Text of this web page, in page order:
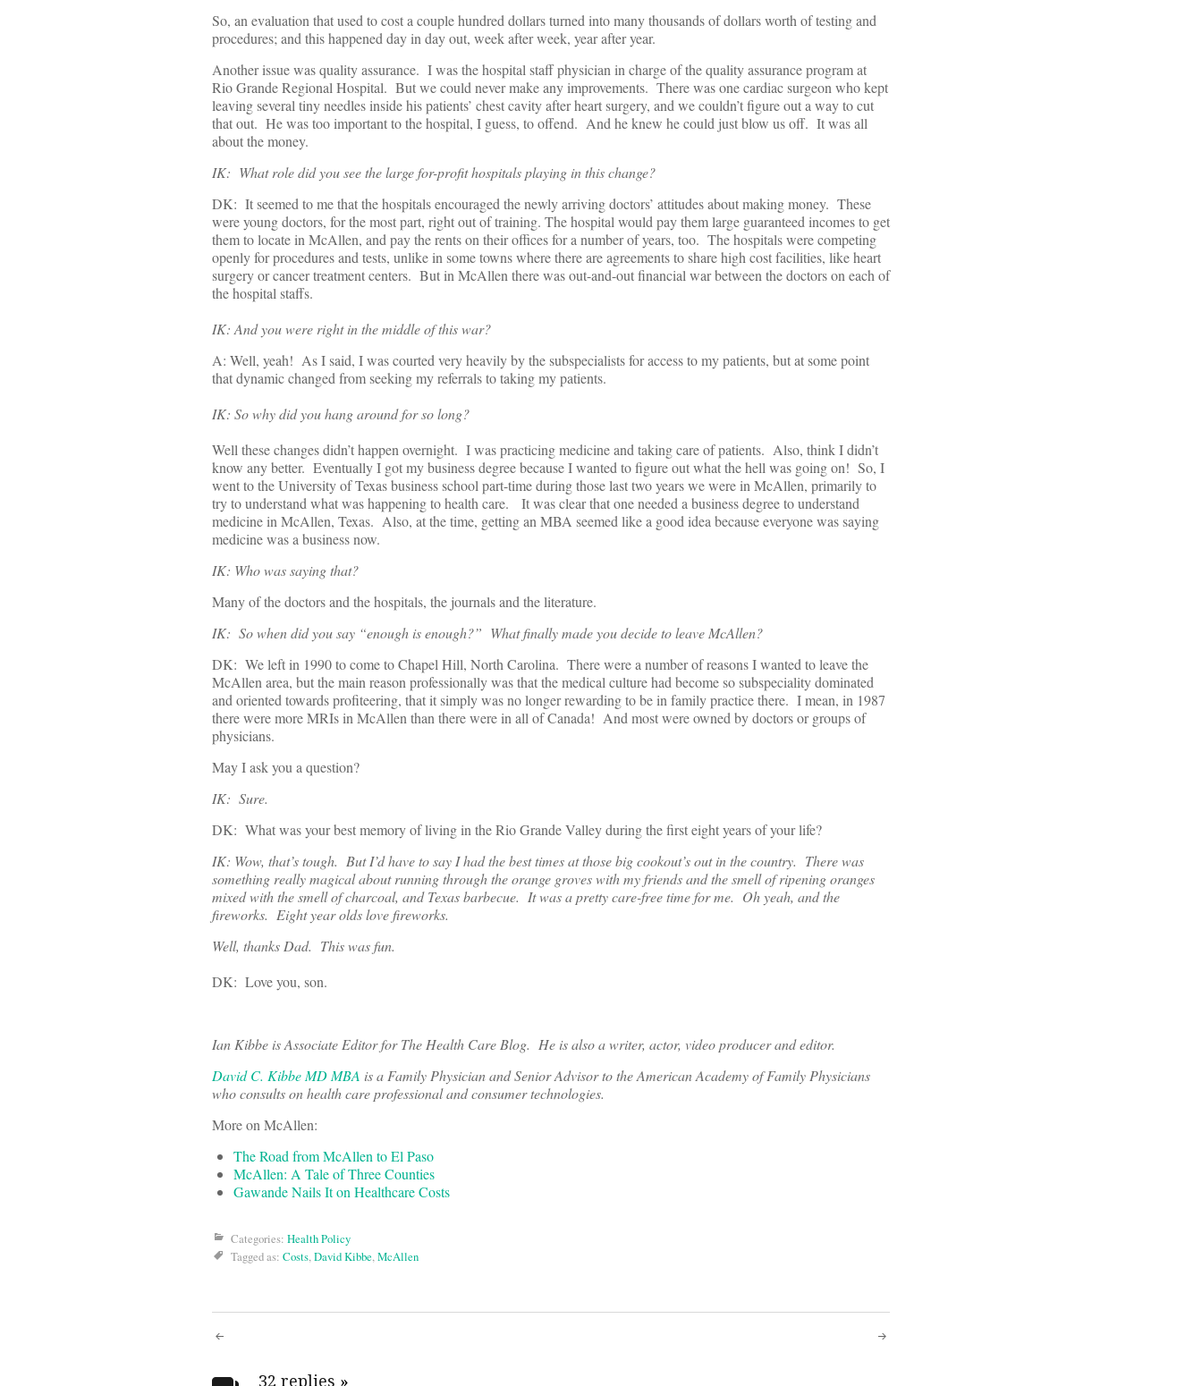
So, an evaluation that used to cost a couple hundred dollars turned into many thousands of dollars worth of testing and
procedures; and this happened day in day out, week after week, year after year.
Another issue was quality assurance. I was the hospital staff physician in charge of the quality assurance program at
Rio Grande Regional Hospital. But we could never make any improvements. There was one cardiac surgeon who kept
leaving several tiny needles inside his patients’ chest cavity after heart surgery, and we couldn’t figure out a way to cut
that out. He was too important to the hospital, I guess, to offend. And he knew he could just blow us off. It was all
about the money.
IK: What role did you see the large for-profit hospitals playing in this change?
DK: It seemed to me that the hospitals encouraged the newly arriving doctors’ attitudes about making money. These
were young doctors, for the most part, right out of training. The hospital would pay them large guaranteed incomes to get
them to locate in McAllen, and pay the rents on their offices for a number of years, too. The hospitals were competing
openly for procedures and tests, unlike in some towns where there are agreements to share high cost facilities, like heart
surgery or cancer treatment centers. But in McAllen there was out-and-out financial war between the doctors on each of
the hospital staffs.
IK: And you were right in the middle of this war?
A: Well, yeah! As I said, I was courted very heavily by the subspecialists for access to my patients, but at some point
that dynamic changed from seeking my referrals to taking my patients.
IK: So why did you hang around for so long?
Well these changes didn’t happen overnight. I was practicing medicine and taking care of patients. Also, think I didn’t
know any better. Eventually I got my business degree because I wanted to figure out what the hell was going on! So, I
went to the University of Texas business school part-time during those last two years we were in McAllen, primarily to
try to understand what was happening to health care. It was clear that one needed a business degree to understand
medicine in McAllen, Texas. Also, at the time, getting an MBA seemed like a good idea because everyone was saying
medicine was a business now.
IK: Who was saying that?
Many of the doctors and the hospitals, the journals and the literature.
IK: So when did you say “enough is enough?” What finally made you decide to leave McAllen?
DK: We left in 1990 to come to Chapel Hill, North Carolina. There were a number of reasons I wanted to leave the
McAllen area, but the main reason professionally was that the medical culture had become so subspeciality dominated
and oriented towards profiteering, that it simply was no longer rewarding to be in family practice there. I mean, in 1987
there were more MRIs in McAllen than there were in all of Canada! And most were owned by doctors or groups of
physicians.
May I ask you a question?
IK: Sure.
DK: What was your best memory of living in the Rio Grande Valley during the first eight years of your life?
IK: Wow, that’s tough. But I’d have to say I had the best times at those big cookout’s out in the country. There was
something really magical about running through the orange groves with my friends and the smell of ripening oranges
mixed with the smell of charcoal, and Texas barbecue. It was a pretty care-free time for me. Oh yeah, and the
fireworks. Eight year olds love fireworks.
Well, thanks Dad. This was fun.
DK: Love you, son.
Ian Kibbe is Associate Editor for The Health Care Blog. He is also awriter, actor, video producer and editor.
David C. Kibbe MD MBA is a Family Physician and Senior Advisor to the American Academy of Family Physicians
who consults on health care professional and consumer technologies.
More on McAllen:
The Road from McAllen to El Paso
McAllen: A Tale of Three Counties
Gawande Nails It on Healthcare Costs
Categories: Health Policy
Tagged as: Costs,David Kibbe,McAllen
Post
32 replies »